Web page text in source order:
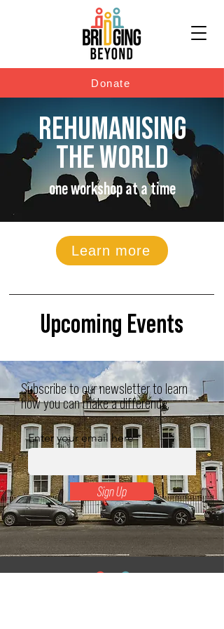
Donate
REHUMANISING
THE WORLD
one workshop at a time
Learn more
Upcoming Events
Subscribe to our newsletter to learn
how you can make a difference.
Enter your email here
Sign Up